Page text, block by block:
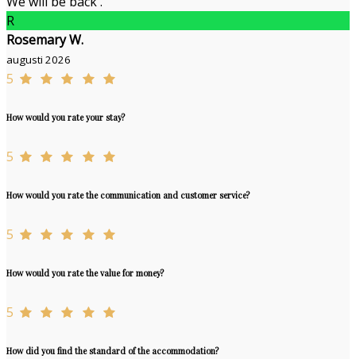
R
Rosemary W.
augusti 2026
5
How would you rate your stay?
5
How would you rate the communication and customer service?
5
How would you rate the value for money?
5
How did you find the standard of the accommodation?